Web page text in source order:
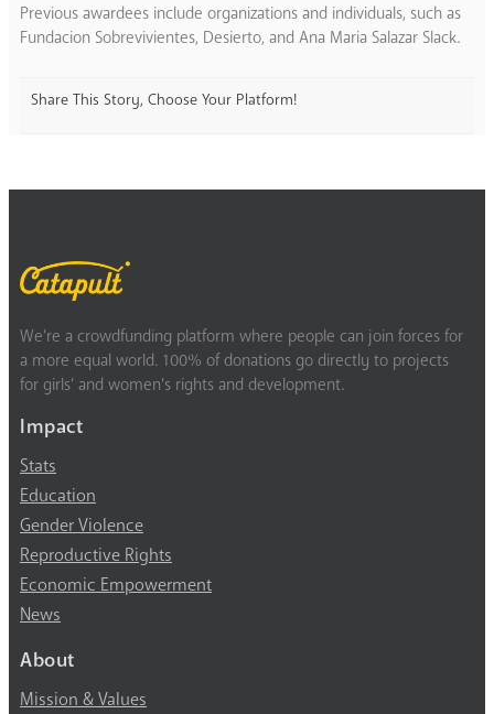
Previous awardees include organizations and individuals, such as
Fundacion Sobrevivientes, Desierto, and Ana Maria Salazar Slack.
Share This Story, Choose Your Platform!
We’re a crowdfunding platform where people can join forces for
a more equal world. 100% of donations go directly to projects
for girls’ and women’s rights and development.
Impact
Stats
Education
Gender Violence
Reproductive Rights
Economic Empowerment
News
About
Mission & Values